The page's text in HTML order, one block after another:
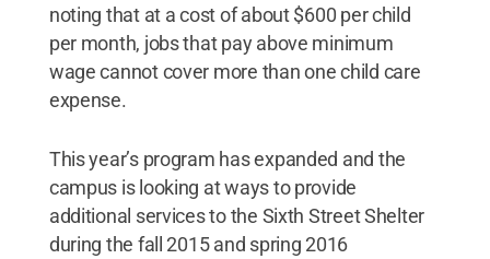
noting that at a cost of about $600 per child
per month, jobs that pay above minimum
wage cannot cover more than one child care
expense.
This year’s program has expanded and the
campus is looking at ways to provide
additional services to the Sixth Street Shelter
during the fall 2015 and spring 2016